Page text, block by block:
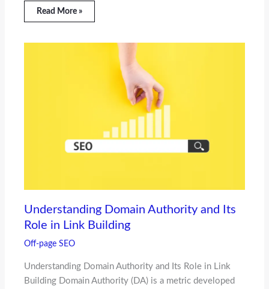
Read More »
Understanding Domain Authority and Its
Role in Link Building
Off-page SEO
Understanding Domain Authority and Its Role in Link
Building Domain Authority (DA) is a metric developed